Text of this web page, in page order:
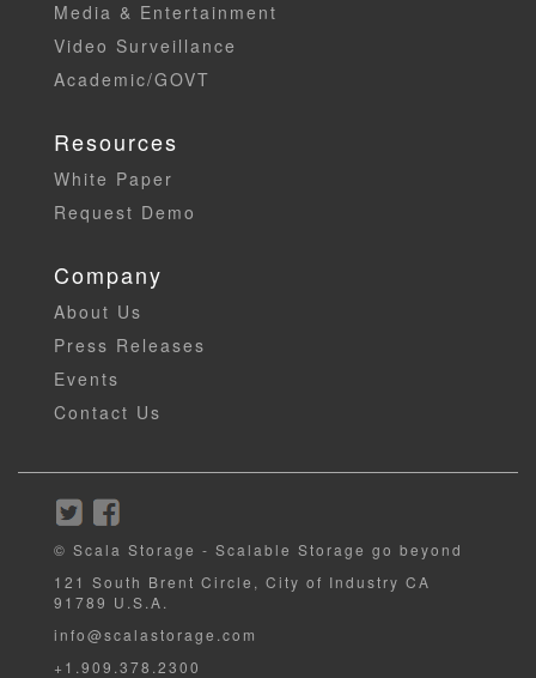
Media & Entertainment
Video Surveillance
Academic/GOVT
Resources
White Paper
Request Demo
Company
About Us
Press Releases
Events
Contact Us
© Scala Storage - Scalable Storage go beyond
121 South Brent Circle, City of Industry CA
91789 U.S.A.
info@scalastorage.com
+1.909.378.2300